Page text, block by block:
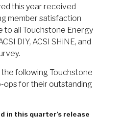
this year received
member satisfaction
to all Touchstone Energy
DIY, ACSI SHiNE, and
following Touchstone
ops for their outstanding
in this quarter’s release